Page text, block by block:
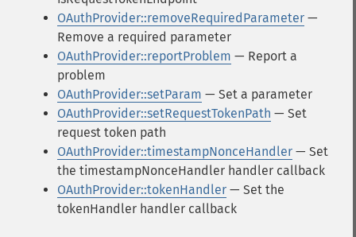
OAuthProvider::removeRequiredParameter —
Remove a required parameter
OAuthProvider::reportProblem — Report a
problem
OAuthProvider::setParam — Set a parameter
OAuthProvider::setRequestTokenPath — Set
request token path
OAuthProvider::timestampNonceHandler — Set
the timestampNonceHandler handler callback
OAuthProvider::tokenHandler — Set the
tokenHandler handler callback